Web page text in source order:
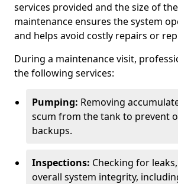
services provided and the size of
maintenance ensures the system
and helps avoid costly repairs or
During a maintenance visit,
the following services:
Pumping: Removing
scum from the tank to prevent
backups.
Inspections: Checking for
overall system integrity,